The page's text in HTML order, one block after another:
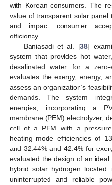
with Korean consumers. The
value of transparent solar panel
and impact consumer
efficiency.
Baniasadi et al. [38]
system that provides hot
desalinated water for a zero-
evaluates the exergy, energy,
assess an organization’s
demands. The system
energies, incorporating a
membrane (PEM) electrolyzer,
cell of a PEM with a
heating mode efficiencies of
and 32.44% and 42.4% for
evaluated the design of an
hybrid solar hydrogen located
uninterrupted and reliable